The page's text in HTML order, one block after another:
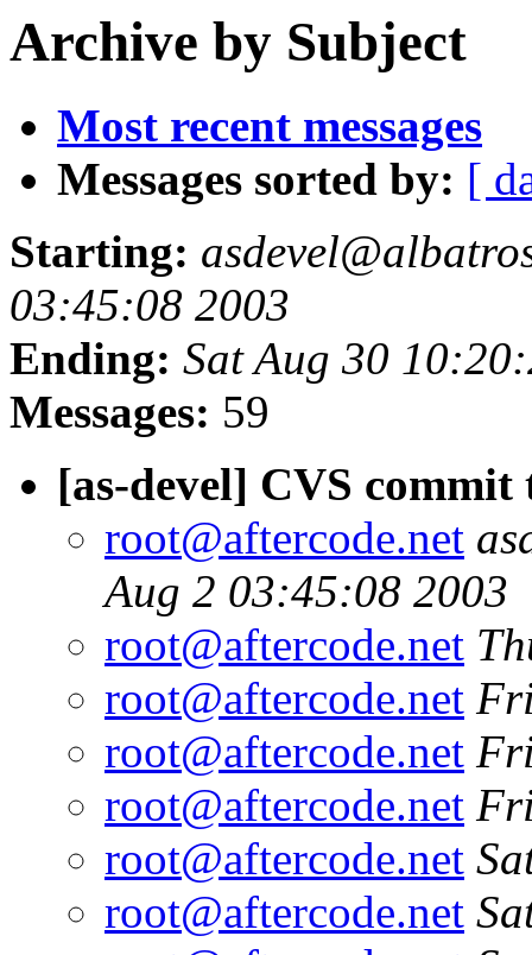
Archive by Subject
Most recent messages
Messages sorted by: [
Starting:
03:45:08 2003
Ending: Sat Aug 30
Messages: 59
[as-devel] CVS commit
root@aftercode.net
Aug 2 03:45:08 2003
root@aftercode.net
root@aftercode.net
root@aftercode.net
root@aftercode.net
root@aftercode.net
root@aftercode.net